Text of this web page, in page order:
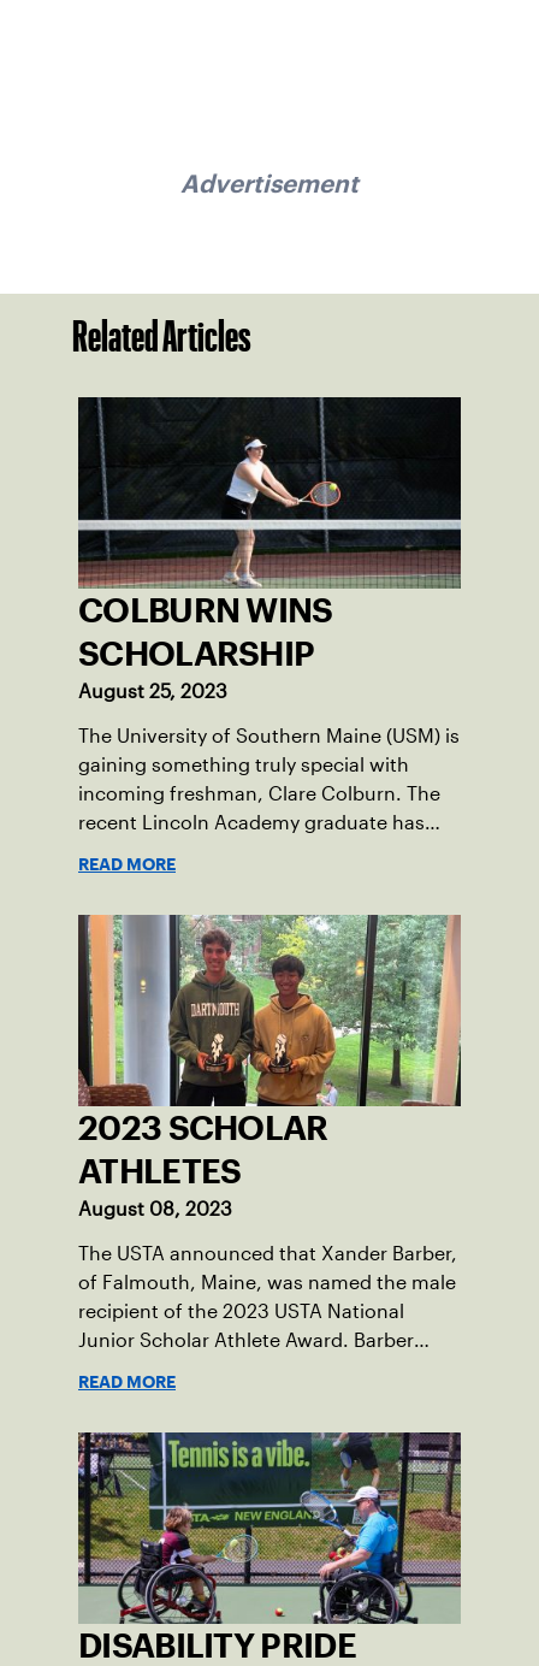
Advertisement
Related Articles
COLBURN WINS
SCHOLARSHIP
August 25, 2023
The University of Southern Maine (USM) is
gaining something truly special with
incoming freshman, Clare Colburn. The
recent Lincoln Academy graduate has
Damariscotta, ME and those around her
throughout her childhood.
READ MORE
2023 SCHOLAR
ATHLETES
August 08, 2023
The USTA announced that Xander Barber,
of Falmouth, Maine, was named the male
recipient of the 2023 USTA National
Junior Scholar Athlete Award. Barber
His impact on the tennis court was felt
immediately as Barber led Falmouth to a
state championship and was named the
state’s Player of the Year.
READ MORE
DISABILITY PRIDE